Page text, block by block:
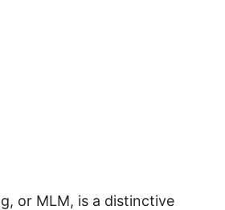
or MLM, is a distinctive